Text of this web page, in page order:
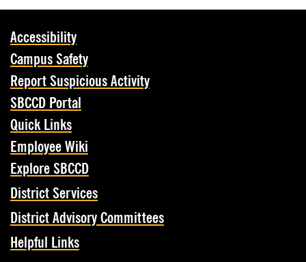
Accessibility
Campus Safety
Report Suspicious Activity
SBCCD Portal
Quick Links
Employee Wiki
Explore SBCCD
District Services
District Advisory Committees
Helpful Links